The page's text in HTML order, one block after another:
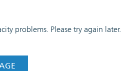
problems. Please try again later.